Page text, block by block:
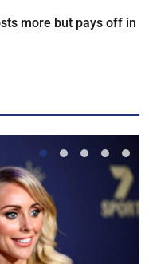
more but pays off in